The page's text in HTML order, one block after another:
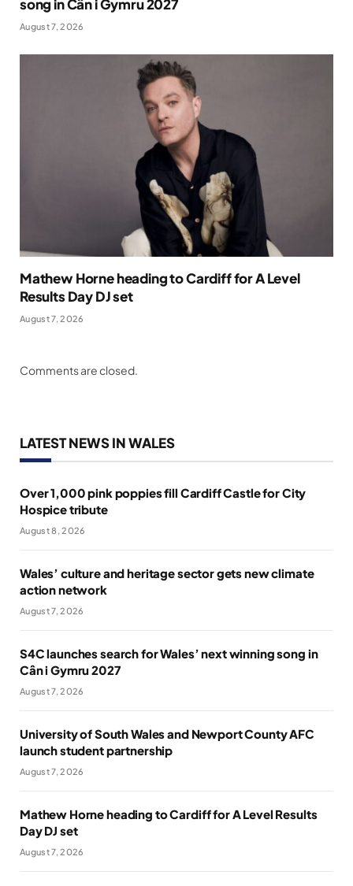
song in Cân i Gymru 2027
August 7, 2026
Mathew Horne heading to Cardiff for A Level
Results Day DJ set
August 7, 2026
Comments are closed.
LATEST NEWS IN WALES
Over 1,000 pink poppies fill Cardiff Castle for City
Hospice tribute
August 8, 2026
Wales’ culture and heritage sector gets new climate
action network
August 7, 2026
S4C launches search for Wales’ next winning song in
Cân i Gymru 2027
August 7, 2026
University of South Wales and Newport County AFC
launch student partnership
August 7, 2026
Mathew Horne heading to Cardiff for A Level Results
Day DJ set
August 7, 2026